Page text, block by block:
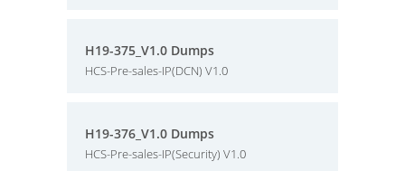
H19-375_V1.0 Dumps
HCS-Pre-sales-IP(DCN) V1.0
H19-376_V1.0 Dumps
HCS-Pre-sales-IP(Security) V1.0